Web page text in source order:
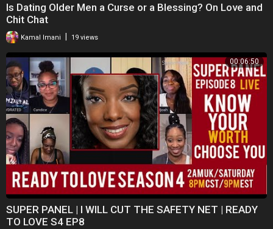
Is Dating Older Men a Curse or a Blessing? On Love and
Chit Chat
Kamal Imani 19 views
00:06:50
SUPER PANEL | I WILL CUT THE SAFETY NET | READY
TO LOVE S4 EP8